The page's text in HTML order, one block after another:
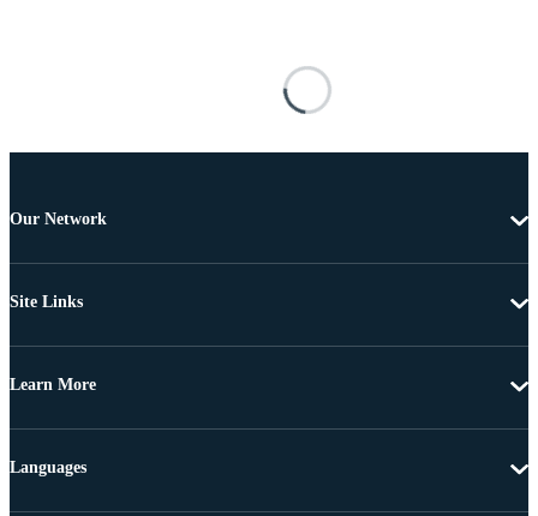
Our Network
Site Links
Learn More
Languages